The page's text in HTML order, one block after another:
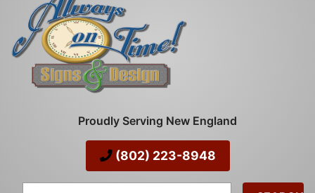
Proudly Serving New England
(802) 223-8948